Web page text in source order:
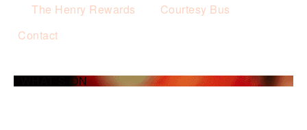
The Henry Rewards
Courtesy Bus
Contact
WHAT’S ON